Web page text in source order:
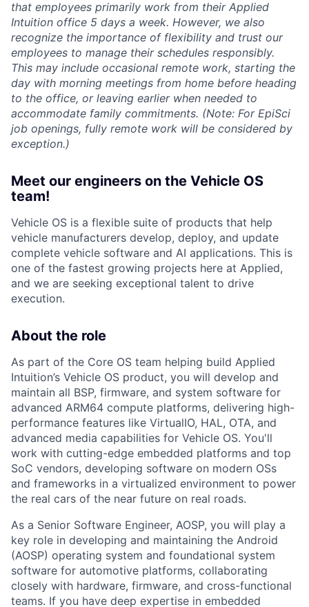
that employees primarily work from their Applied
Intuition office 5 days a week. However, we also
recognize the importance of flexibility and trust our
employees to manage their schedules responsibly.
This may include occasional remote work, starting the
day with morning meetings from home before heading
to the office, or leaving earlier when needed to
accommodate family commitments. (Note: For EpiSci
job openings, fully remote work will be considered by
exception.)
Meet our engineers on the Vehicle OS
team!
Vehicle OS is a flexible suite of products that help
vehicle manufacturers develop, deploy, and update
complete vehicle software and AI applications. This is
one of the fastest growing projects here at Applied,
and we are seeking exceptional talent to drive
execution.
About the role
As part of the Core OS team helping build Applied
Intuition’s Vehicle OS product, you will develop and
maintain all BSP, firmware, and system software for
advanced ARM64 compute platforms, delivering high-
performance features like VirtualIO, HAL, OTA, and
advanced media capabilities for Vehicle OS. You'll
work with cutting-edge embedded platforms and top
SoC vendors, developing software on modern OSs
and frameworks in a virtualized environment to power
the real cars of the near future on real roads.
As a Senior Software Engineer, AOSP, you will play a
key role in developing and maintaining the Android
(AOSP) operating system and foundational system
software for automotive platforms, collaborating
closely with hardware, firmware, and cross-functional
teams. If you have deep expertise in embedded